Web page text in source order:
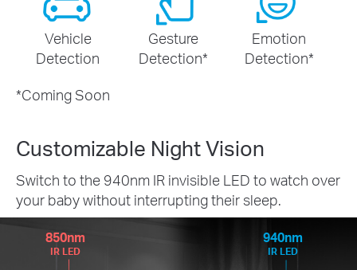
Vehicle
Detection
Gesture
Detection*
Emotion
Detection*
*Coming Soon
Customizable Night Vision
Switch to the 940nm IR invisible LED to watch over
your baby without interrupting their sleep.
850nm
IR LED
940nm
IR LED